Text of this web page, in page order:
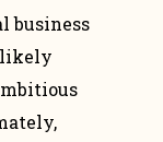
business
likely